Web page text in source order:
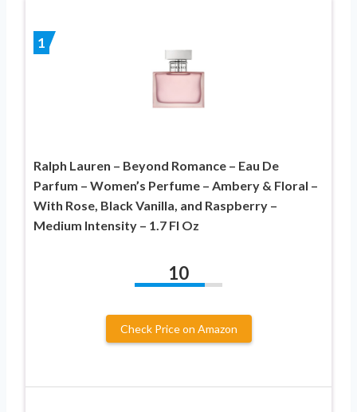
1
Ralph Lauren – Beyond Romance – Eau De
Parfum – Women’s Perfume – Ambery & Floral –
With Rose, Black Vanilla, and Raspberry –
Medium Intensity – 1.7 Fl Oz
10
Check Price on Amazon